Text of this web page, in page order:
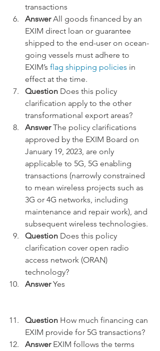
transactions
Answer All goods financed by an
EXIM direct loan or guarantee
shipped to the end-user on ocean-
going vessels must adhere to
EXIM’s flag shipping policies in
effect at the time.
Question Does this policy
clarification apply to the other
transformational export areas?
Answer The policy clarifications
approved by the EXIM Board on
January 19, 2023, are only
applicable to 5G, 5G enabling
transactions (narrowly constrained
to mean wireless projects such as
3G or 4G networks, including
maintenance and repair work), and
subsequent wireless technologies.
Question Does this policy
clarification cover open radio
access network (ORAN)
technology?
Answer Yes
Question How much financing can
EXIM provide for 5G transactions?
Answer EXIM follows the terms